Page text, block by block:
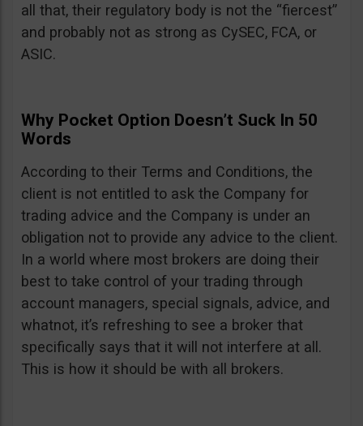
all that, their regulatory body is not the “fiercest”
and probably not as strong as CySEC, FCA, or
ASIC.
Why Pocket Option Doesn’t Suck In 50
Words
According to their Terms and Conditions, the
client is not entitled to ask the Company for
trading advice and the Company is under an
obligation not to provide any advice to the client.
In a world where most brokers are doing their
best to take control of your trading through
account managers, special signals, advice, and
whatnot, it’s refreshing to see a broker that
specifically says that it will not interfere at all.
This is how it should be with all brokers.